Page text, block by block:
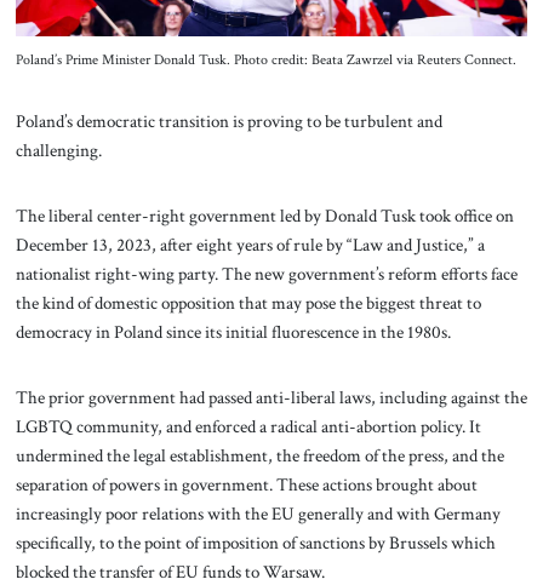
Poland’s Prime Minister Donald Tusk. Photo credit: Beata Zawrzel via Reuters Connect.
Poland’s democratic transition is proving to be turbulent and
challenging.
The liberal center-right government led by Donald Tusk took office on
December 13, 2023, after eight years of rule by “Law and Justice,” a
nationalist right-wing party. The new government’s reform efforts face
the kind of domestic opposition that may pose the biggest threat to
democracy in Poland since its initial fluorescence in the 1980s.
The prior government had passed anti-liberal laws, including against the
LGBTQ community, and enforced a radical anti-abortion policy. It
undermined the legal establishment, the freedom of the press, and the
separation of powers in government. These actions brought about
increasingly poor relations with the EU generally and with Germany
specifically, to the point of imposition of sanctions by Brussels which
blocked the transfer of EU funds to Warsaw.